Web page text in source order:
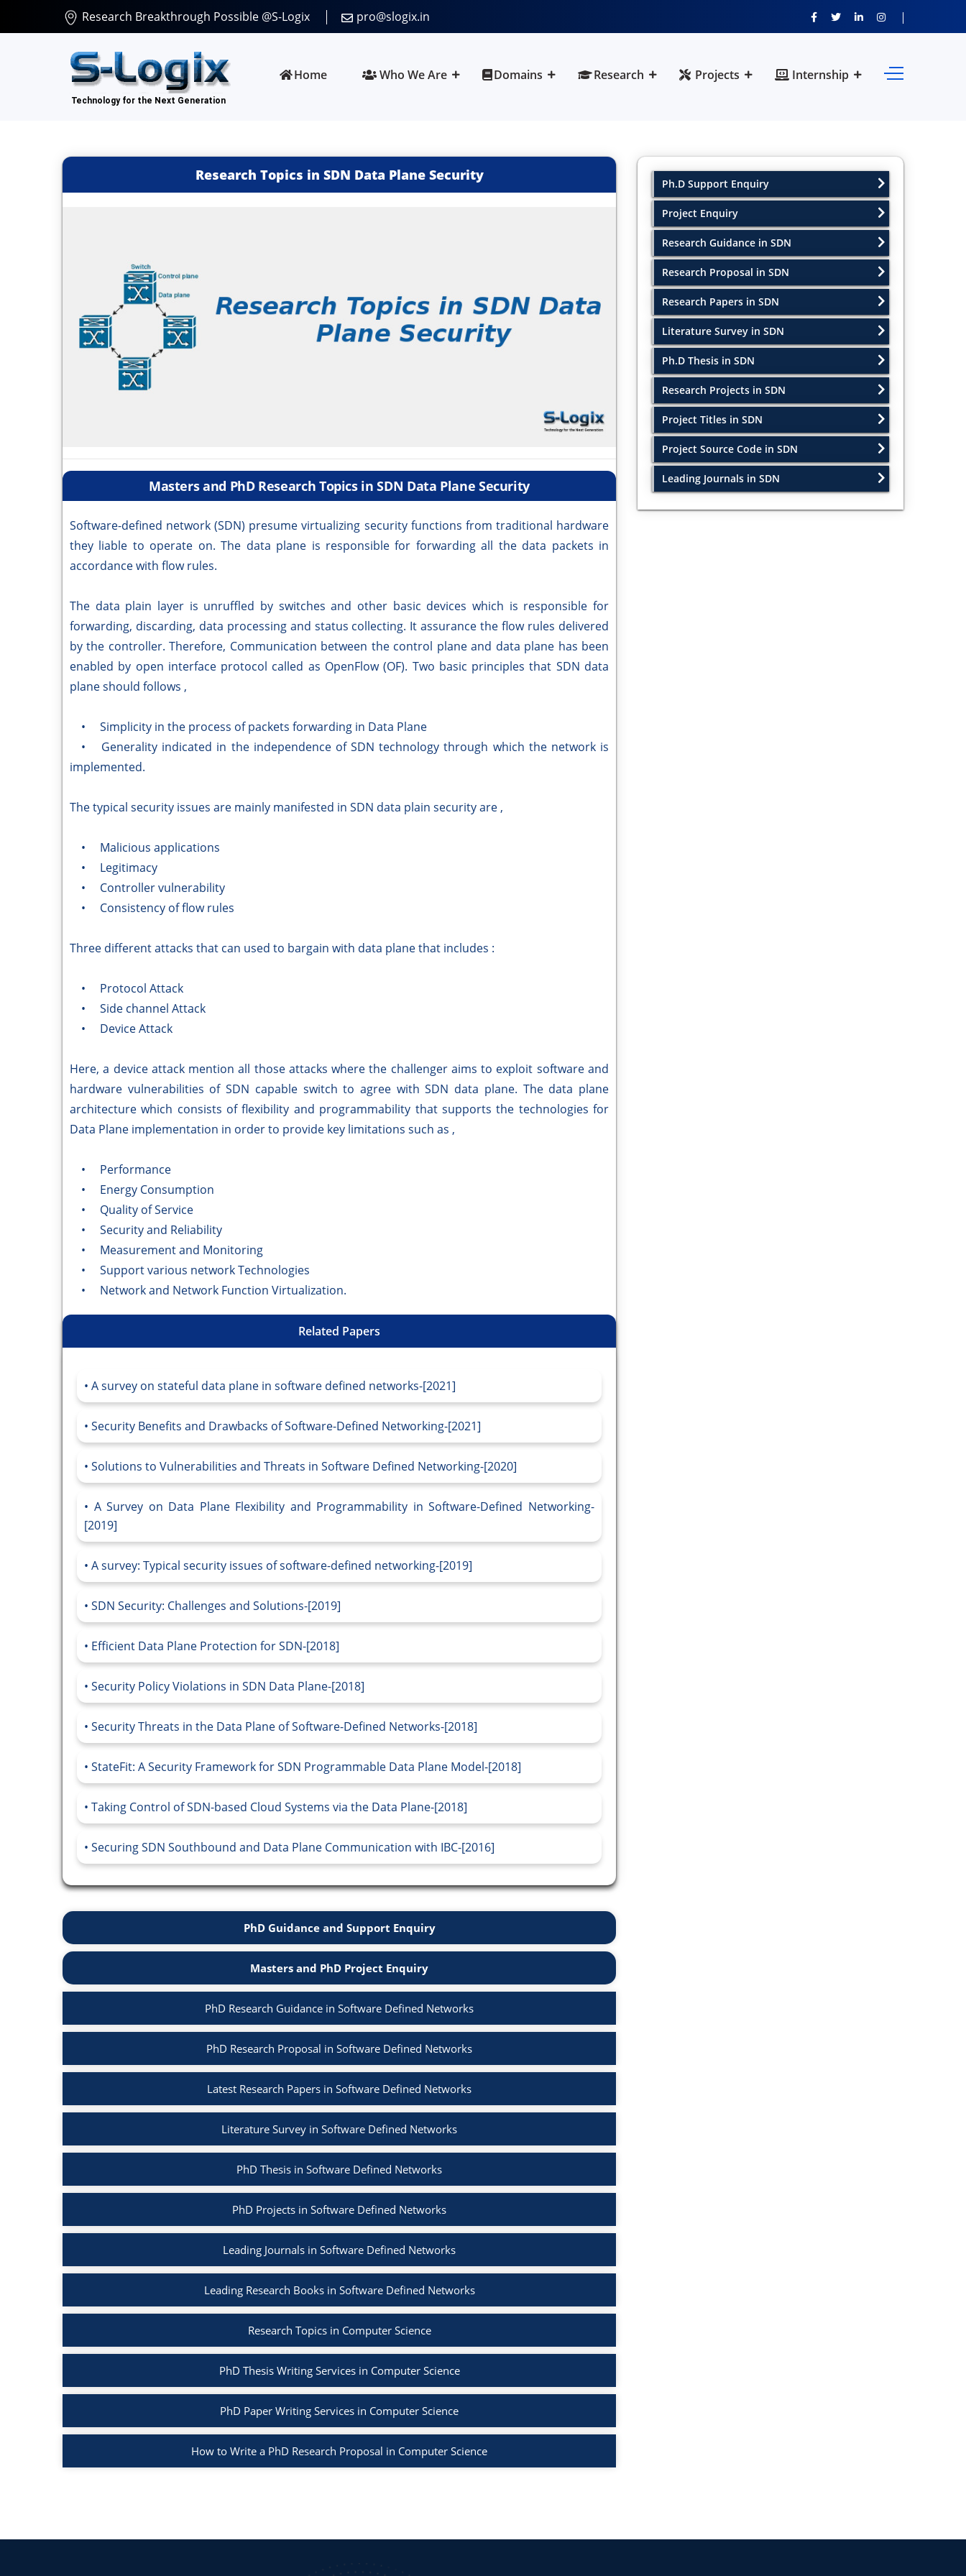
Research Breakthrough Possible @S-Logix pro@slogix.in
Home Who We Are Domains Research Projects Internship
Research Topics in SDN Data Plane Security
Masters and PhD Research Topics in SDN Data Plane Security
Software-defined network (SDN) presume virtualizing security functions from traditional hardware
they liable to operate on. The data plane is responsible for forwarding all the data packets in
accordance with flow rules.
The data plain layer is unruffled by switches and other basic devices which is responsible for
forwarding, discarding, data processing and status collecting. It assurance the flow rules delivered
by the controller. Therefore, Communication between the control plane and data plane has been
enabled by open interface protocol called as OpenFlow (OF). Two basic principles that SDN data
plane should follows ,
• Simplicity in the process of packets forwarding in Data Plane
• Generality indicated in the independence of SDN technology through which the network is
implemented.
The typical security issues are mainly manifested in SDN data plain security are ,
• Malicious applications
• Legitimacy
• Controller vulnerability
• Consistency of flow rules
Three different attacks that can used to bargain with data plane that includes :
• Protocol Attack
• Side channel Attack
• Device Attack
Here, a device attack mention all those attacks where the challenger aims to exploit software and
hardware vulnerabilities of SDN capable switch to agree with SDN data plane. The data plane
architecture which consists of flexibility and programmability that supports the technologies for
Data Plane implementation in order to provide key limitations such as ,
• Performance
• Energy Consumption
• Quality of Service
• Security and Reliability
• Measurement and Monitoring
• Support various network Technologies
• Network and Network Function Virtualization.
Related Papers
A survey on stateful data plane in software defined networks-[2021]
Security Benefits and Drawbacks of Software-Defined Networking-[2021]
Solutions to Vulnerabilities and Threats in Software Defined Networking-[2020]
A Survey on Data Plane Flexibility and Programmability in Software-Defined Networking-
[2019]
A survey: Typical security issues of software-defined networking-[2019]
SDN Security: Challenges and Solutions-[2019]
Efficient Data Plane Protection for SDN-[2018]
Security Policy Violations in SDN Data Plane-[2018]
Security Threats in the Data Plane of Software-Defined Networks-[2018]
StateFit: A Security Framework for SDN Programmable Data Plane Model-[2018]
Taking Control of SDN-based Cloud Systems via the Data Plane-[2018]
Securing SDN Southbound and Data Plane Communication with IBC-[2016]
PhD Guidance and Support Enquiry
Masters and PhD Project Enquiry
PhD Research Guidance in Software Defined Networks
PhD Research Proposal in Software Defined Networks
Latest Research Papers in Software Defined Networks
Literature Survey in Software Defined Networks
PhD Thesis in Software Defined Networks
PhD Projects in Software Defined Networks
Leading Journals in Software Defined Networks
Leading Research Books in Software Defined Networks
Research Topics in Computer Science
PhD Thesis Writing Services in Computer Science
PhD Paper Writing Services in Computer Science
How to Write a PhD Research Proposal in Computer Science
Ph.D Support Enquiry
Project Enquiry
Research Guidance in SDN
Research Proposal in SDN
Research Papers in SDN
Literature Survey in SDN
Ph.D Thesis in SDN
Research Projects in SDN
Project Titles in SDN
Project Source Code in SDN
Leading Journals in SDN